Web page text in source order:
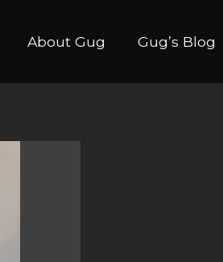
About Gug Gug’s Blog